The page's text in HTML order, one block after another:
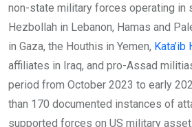
non-state military forces operating in
Hezbollah in Lebanon, Hamas and
in Gaza, the Houthis in Yemen,
affiliates in Iraq, and pro-Assad
period from October 2023 to early
than 170 documented instances of
supported forces on US military